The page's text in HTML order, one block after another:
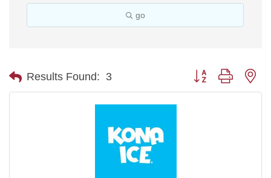
go
Results Found: 3 Button group with